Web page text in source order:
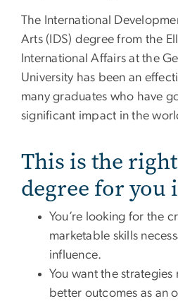
The International
Arts (IDS) degree from the
International Affairs at the
University has been an
many graduates who have
significant impact in the
This is the
degree for you
You’re looking for the
marketable skills
influence.
You want the
better outcomes as an